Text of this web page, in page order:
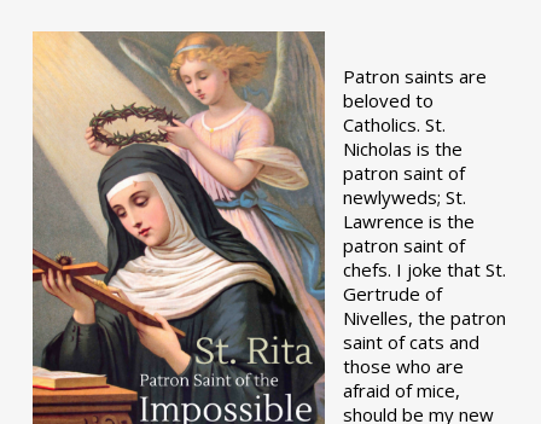
Patron saints are
beloved to
Catholics. St.
Nicholas is the
patron saint of
newlyweds; St.
Lawrence is the
patron saint of
chefs. I joke that St.
Gertrude of
Nivelles, the patron
saint of cats and
those who are
afraid of mice,
should be my new